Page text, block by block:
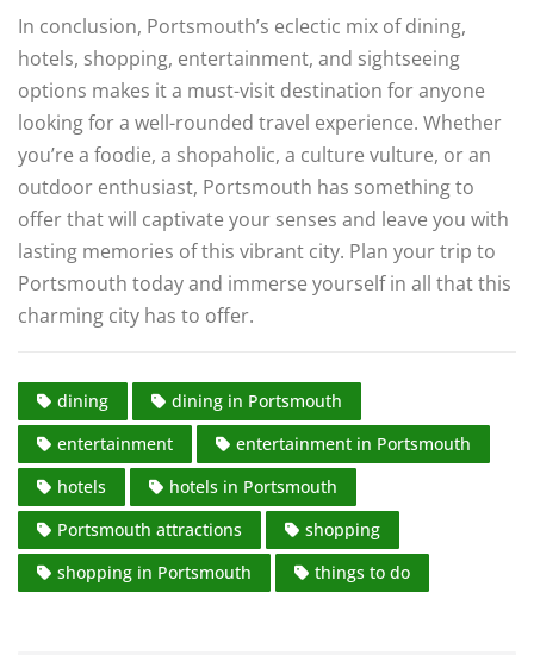
In conclusion, Portsmouth’s eclectic mix of dining,
hotels, shopping, entertainment, and sightseeing
options makes it a must-visit destination for anyone
looking for a well-rounded travel experience. Whether
you’re a foodie, a shopaholic, a culture vulture, or an
outdoor enthusiast, Portsmouth has something to
offer that will captivate your senses and leave you with
lasting memories of this vibrant city. Plan your trip to
Portsmouth today and immerse yourself in all that this
charming city has to offer.
dining
dining in Portsmouth
entertainment
entertainment in Portsmouth
hotels
hotels in Portsmouth
Portsmouth attractions
shopping
shopping in Portsmouth
things to do